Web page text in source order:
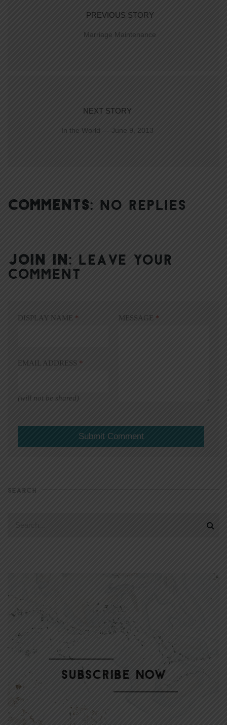
PREVIOUS STORY
Marriage Maintenance
NEXT STORY
In the World — June 9, 2013
COMMENTS: NO REPLIES
JOIN IN: LEAVE YOUR
COMMENT
DISPLAY NAME *
EMAIL ADDRESS *
(will not be shared)
MESSAGE *
SEARCH